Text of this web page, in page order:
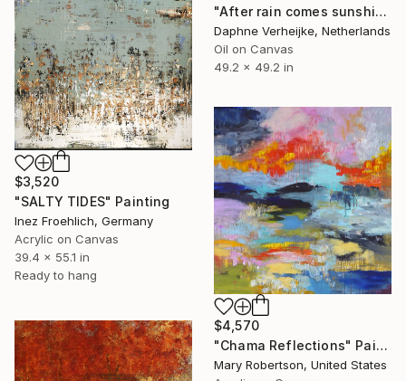
"After rain comes sunshine" Painting
Daphne Verheijke, Netherlands
Oil on Canvas
49.2 x 49.2 in
$3,520
"SALTY TIDES" Painting
Inez Froehlich, Germany
Acrylic on Canvas
39.4 x 55.1 in
Ready to hang
$4,570
"Chama Reflections" Painting
Mary Robertson, United States